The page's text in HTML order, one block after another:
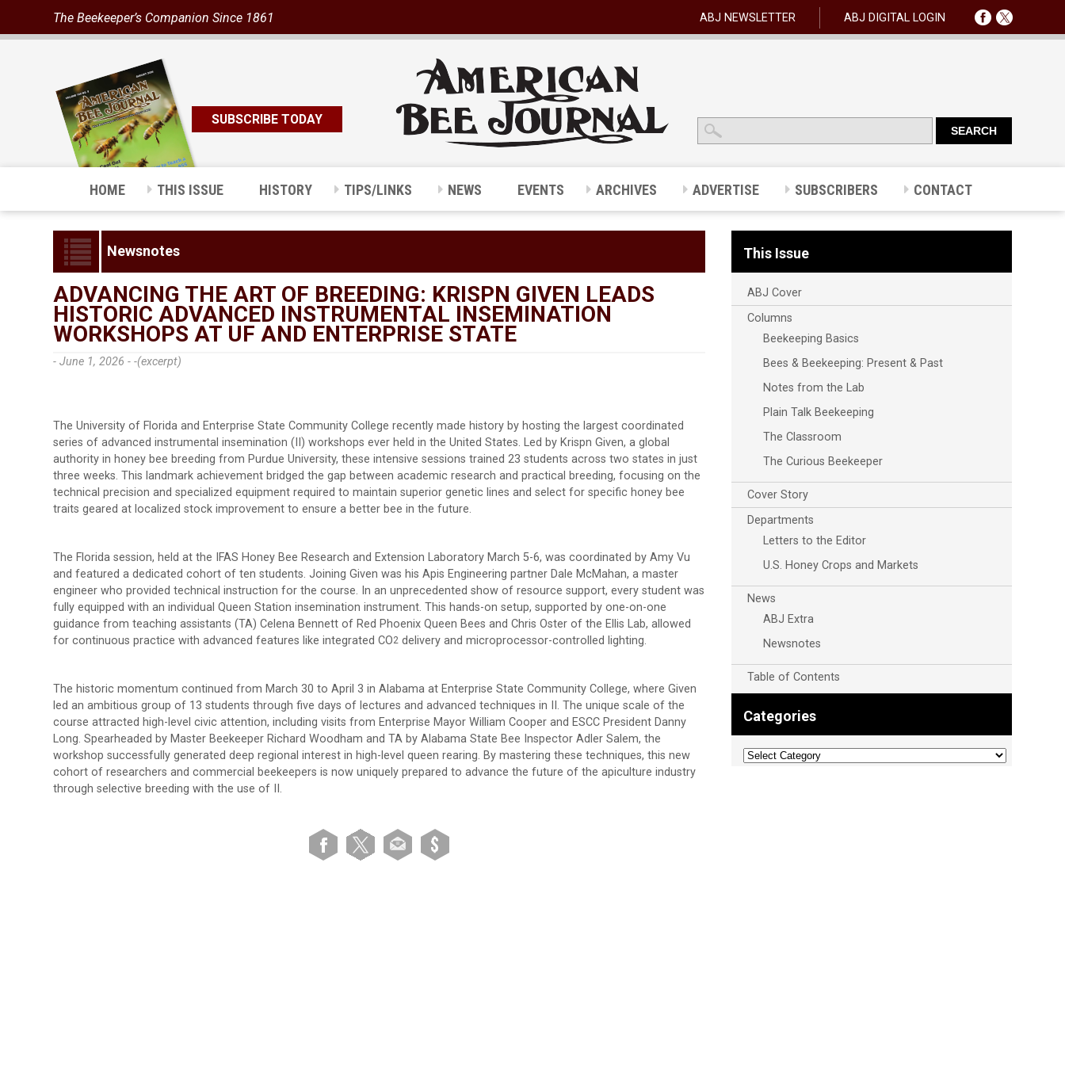
The Beekeeper’s Companion Since 1861 ABJ NEWSLETTER ABJ DIGITAL LOGIN
SUBSCRIBE TODAY
HOME THIS ISSUE HISTORY TIPS/LINKS NEWS EVENTS ARCHIVES ADVERTISE SUBSCRIBERS CONTACT
Newsnotes
ADVANCING THE ART OF BREEDING: KRISPN GIVEN LEADS
HISTORIC ADVANCED INSTRUMENTAL INSEMINATION
WORKSHOPS AT UF AND ENTERPRISE STATE
- June 1, 2026 --(excerpt)
The University of Florida and Enterprise State Community College recently made history by hosting the largest coordinated
series of advanced instrumental insemination (II) workshops ever held in the United States. Led by Krispn Given, a global
authority in honey bee breeding from Purdue University, these intensive sessions trained 23 students across two states in just
three weeks. This landmark achievement bridged the gap between academic research and practical breeding, focusing on the
technical precision and specialized equipment required to maintain superior genetic lines and select for specific honey bee
traits geared at localized stock improvement to ensure a better bee in the future.
The Florida session, held at the IFAS Honey Bee Research and Extension Laboratory March 5-6, was coordinated by Amy Vu
and featured a dedicated cohort of ten students. Joining Given was his Apis Engineering partner Dale McMahan, a master
engineer who provided technical instruction for the course. In an unprecedented show of resource support, every student was
fully equipped with an individual Queen Station insemination instrument. This hands-on setup, supported by one-on-one
guidance from teaching assistants (TA) Celena Bennett of Red Phoenix Queen Bees and Chris Oster of the Ellis Lab, allowed
for continuous practice with advanced features like integrated CO2 delivery and microprocessor-controlled lighting.
The historic momentum continued from March 30 to April 3 in Alabama at Enterprise State Community College, where Given
led an ambitious group of 13 students through five days of lectures and advanced techniques in II. The unique scale of the
course attracted high-level civic attention, including visits from Enterprise Mayor William Cooper and ESCC President Danny
Long. Spearheaded by Master Beekeeper Richard Woodham and TA by Alabama State Bee Inspector Adler Salem, the
workshop successfully generated deep regional interest in high-level queen rearing. By mastering these techniques, this new
cohort of researchers and commercial beekeepers is now uniquely prepared to advance the future of the apiculture industry
through selective breeding with the use of II.
This Issue
ABJ Cover
Columns
Beekeeping Basics
Bees & Beekeeping: Present & Past
Notes from the Lab
Plain Talk Beekeeping
The Classroom
The Curious Beekeeper
Cover Story
Departments
Letters to the Editor
U.S. Honey Crops and Markets
News
ABJ Extra
Newsnotes
Table of Contents
Categories